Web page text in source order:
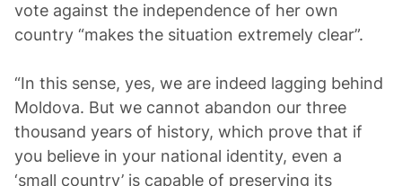
vote against the independence of her own
country “makes the situation extremely clear”.
“In this sense, yes, we are indeed lagging behind
Moldova. But we cannot abandon our three
thousand years of history, which prove that if
you believe in your national identity, even a
‘small country’ is capable of preserving its